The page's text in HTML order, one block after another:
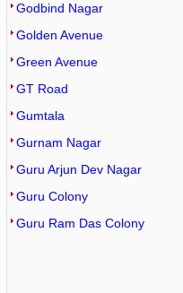
Godbind Nagar
Golden Avenue
Green Avenue
GT Road
Gumtala
Gurnam Nagar
Guru Arjun Dev Nagar
Guru Colony
Guru Ram Das Colony